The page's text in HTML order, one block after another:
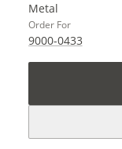
Metal
Order For
9000-0433